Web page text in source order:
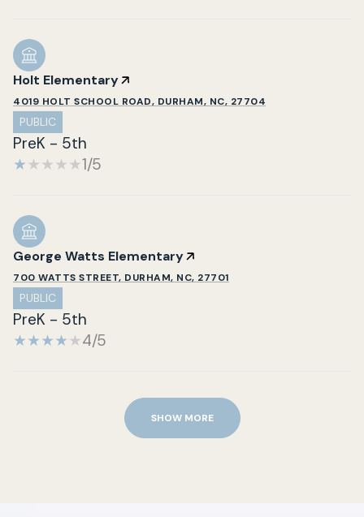
Holt Elementary
4019 HOLT SCHOOL ROAD, DURHAM, NC, 27704
PUBLIC
PreK - 5th
1/5
George Watts Elementary
700 WATTS STREET, DURHAM, NC, 27701
PUBLIC
PreK - 5th
4/5
SHOW MORE